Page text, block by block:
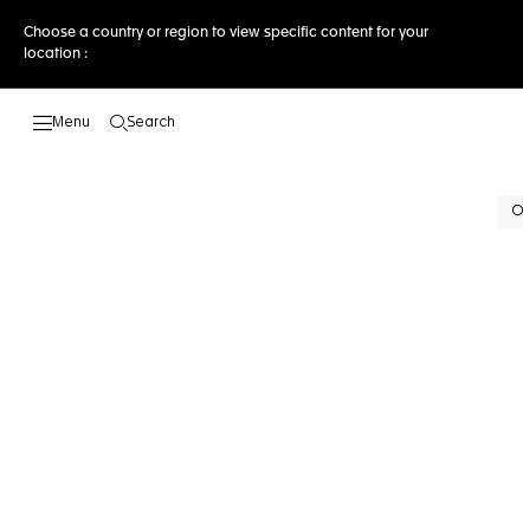
Choose a country or region to view specific content for your
location :
Search